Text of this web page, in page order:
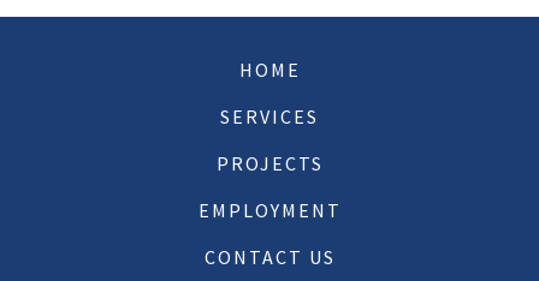
HOME
SERVICES
PROJECTS
EMPLOYMENT
CONTACT US